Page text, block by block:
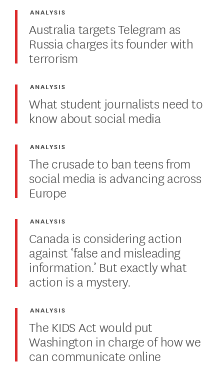
Australia targets Telegram as
Russia charges its founder with
terrorism
ANALYSIS
What student journalists need to
know about social media
ANALYSIS
The crusade to ban teens from
social media is advancing across
Europe
ANALYSIS
Canada is considering action
against ‘false and misleading
information.’ But exactly what
action is a mystery.
ANALYSIS
The KIDS Act would put
Washington in charge of how we
can communicate online
ANALYSIS